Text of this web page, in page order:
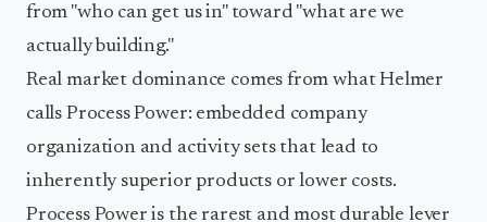
from "who can get us in" toward "what are we
actually building."
Real market dominance comes from what Helmer
calls Process Power: embedded company
organization and activity sets that lead to
inherently superior products or lower costs.
Process Power is the rarest and most durable lever